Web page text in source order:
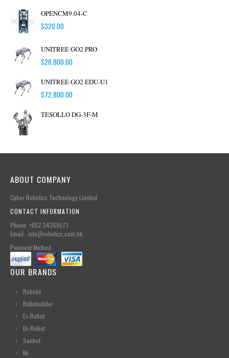
OPENCM9.04-C
$320.00
UNITREE GO2 PRO
$26,800.00
UNITREE GO2 EDU-U1
$72,800.00
TESOLLO DG-3F-M
ABOUT COMPANY
Cyber Robotics Technology Limited
CONTACT INFORMATION
Phone: +852.34269573
Email: info@robotics.com.hk
Payment Method
OUR BRANDS
Robotis
Robobuilder
Ez-Robot
Dr-Robot
Sanbot
Mi